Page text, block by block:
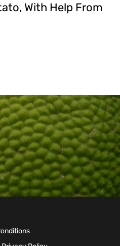
With Help From